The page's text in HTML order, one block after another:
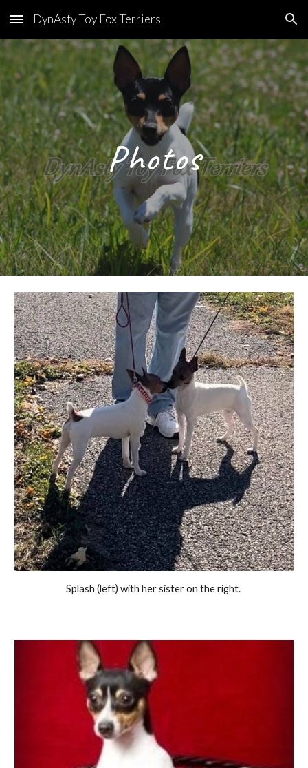
Skip to main content Skip to navigation
DynAsty Toy Fox Terriers
Photos
Splash (left) with her sister on the right.